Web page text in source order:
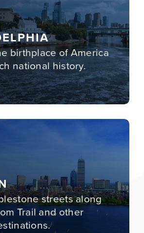
birthplace of America
national history.
streets along
Trail and other